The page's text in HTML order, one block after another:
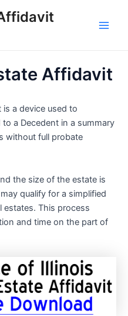
Affidavit
is a device used to
a Decedent in a summary
without full probate
the size of the estate is
qualify for a simplified
estates. This process
and time on the part of